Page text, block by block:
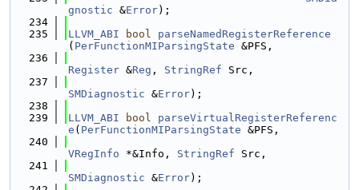
gnostic &Error);
  234
  235
LLVM_ABI bool
parseNamedRegisterReference
( PerFunctionMIParsingState &PFS,
  236
Register &Reg , StringRef Src,
  237
SMDiagnostic &Error);
  238
  239
LLVM_ABI bool
parseVirtualRegisterReferenc
e ( PerFunctionMIParsingState &PFS,
  240
VRegInfo *&Info, StringRef Src,
  241
SMDiagnostic &Error);